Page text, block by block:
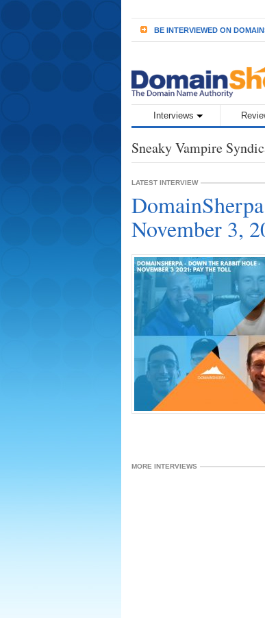
BE INTERVIEWED ON
Interviews
Sneaky Vampire
LATEST INTERVIEW
November 3,
MORE INTERVIEWS